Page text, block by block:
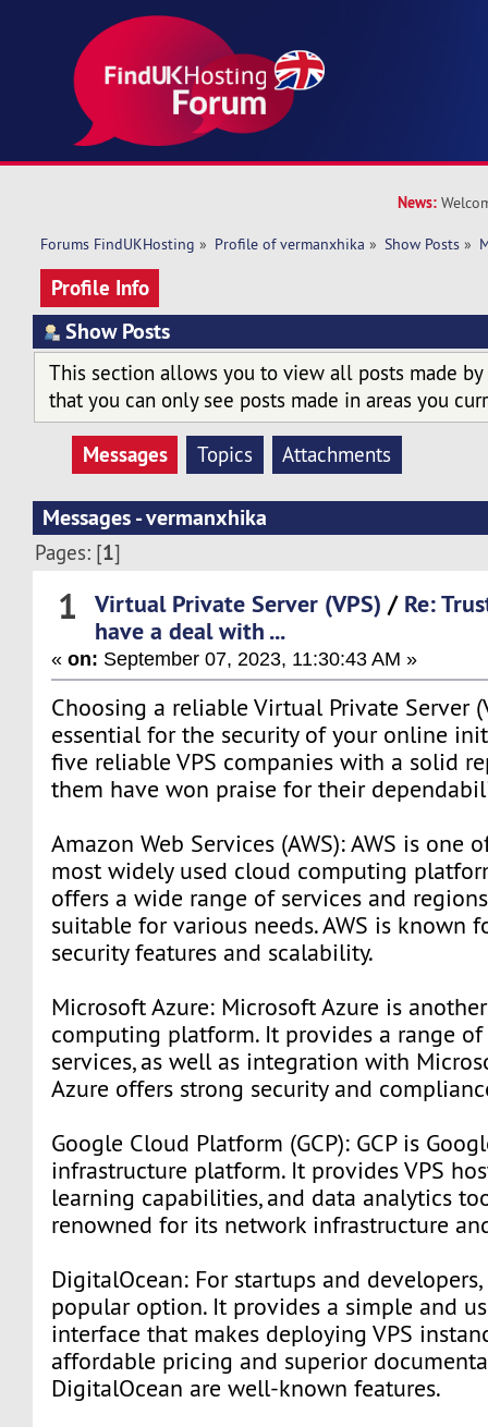
News:
Forums FindUKHosting » Profile of vermanxhika » Show Posts »
Profile Info
Show Posts
This section allows you to view all posts made by
that you can only see posts made in areas you
Messages Topics Attachments
Messages - vermanxhika
Pages: [1]
1 Virtual Private Server (VPS) / Re:
have a deal with ...
«on: September 07, 2023, 11:30:43 AM »
Choosing a reliable Virtual Private Server
essential for the security of your online
five reliable VPS companies with a solid
them have won praise for their
Amazon Web Services (AWS): AWS is one
most widely used cloud computing
offers a wide range of services and
suitable for various needs. AWS is known
security features and scalability.
Microsoft Azure: Microsoft Azure is
computing platform. It provides a range of
services, as well as integration with
Azure offers strong security and
Google Cloud Platform (GCP): GCP is
infrastructure platform. It provides VPS
learning capabilities, and data analytics
renowned for its network infrastructure
DigitalOcean: For startups and
popular option. It provides a simple and
interface that makes deploying VPS
affordable pricing and superior
DigitalOcean are well-known features.